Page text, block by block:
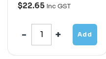
$22.65 Inc GST
Add